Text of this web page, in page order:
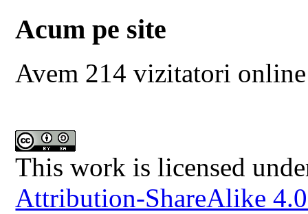
Acum pe site
Avem 214 vizitatori online
This work is licensed
Attribution-ShareAlike